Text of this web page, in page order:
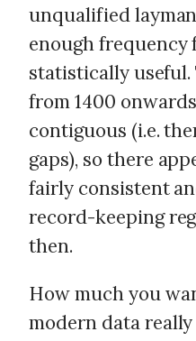
unqualified
enough frequency
statistically
from 1400
contiguous (i.e.
gaps), so there
fairly consistent
record-keeping
then.
How much you
modern data